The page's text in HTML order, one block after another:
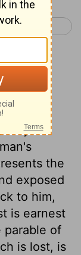
16 >
on
very
the
exposed
to him,
is earnest
parable of
is lost, is